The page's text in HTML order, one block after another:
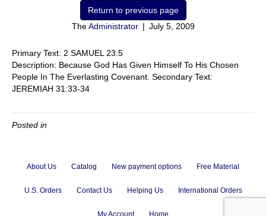
TheAdministrator | July 5, 2009
Primary Text: 2 SAMUEL 23:5
Description: Because God Has Given Himself To His Chosen
People In The Everlasting Covenant. Secondary Text:
JEREMIAH 31:33-34
Posted in
About Us Catalog New payment options Free Material
U.S. Orders Contact Us Helping Us International Orders
My Account Home